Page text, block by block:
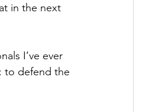
in the next
I’ve ever
to defend the